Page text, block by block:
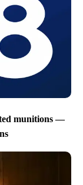
munitions —